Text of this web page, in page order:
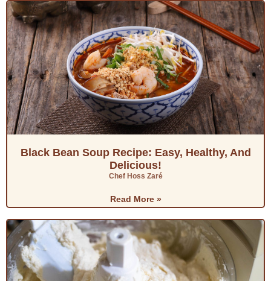
Black Bean Soup Recipe: Easy, Healthy, And
Delicious!
Chef Hoss Zaré
Read More »